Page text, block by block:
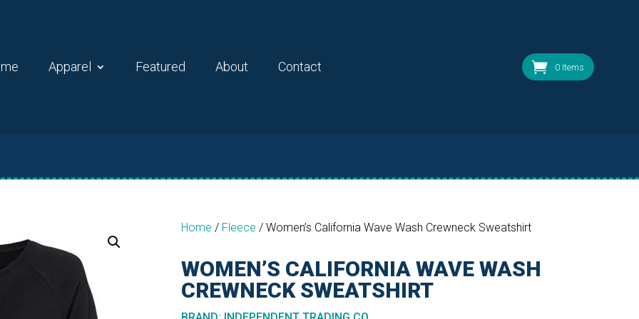
Apparel Featured About Contact 0 Items
Home / Fleece / Women’s California Wave Wash Crewneck Sweatshirt
WOMEN’S CALIFORNIA WAVE WASH
CREWNECK SWEATSHIRT